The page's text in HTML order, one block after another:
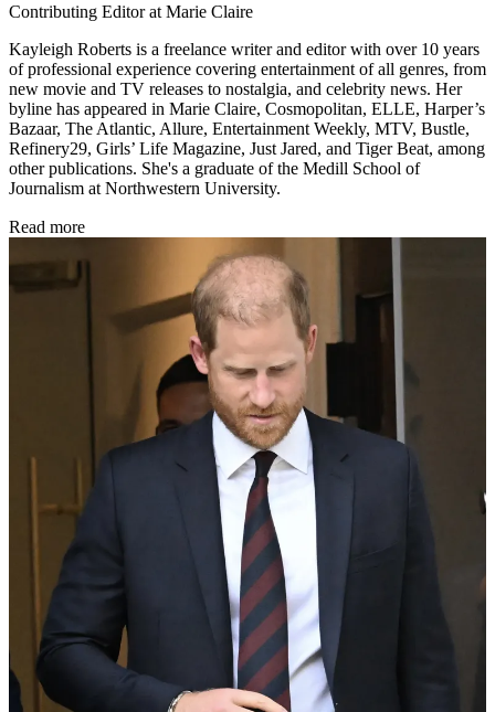
Contributing Editor at Marie Claire
Kayleigh Roberts is a freelance writer and editor with over 10 years
of professional experience covering entertainment of all genres, from
new movie and TV releases to nostalgia, and celebrity news. Her
byline has appeared in Marie Claire, Cosmopolitan, ELLE, Harper’s
Bazaar, The Atlantic, Allure, Entertainment Weekly, MTV, Bustle,
Refinery29, Girls’ Life Magazine, Just Jared, and Tiger Beat, among
other publications. She's a graduate of the Medill School of
Journalism at Northwestern University.
Read more